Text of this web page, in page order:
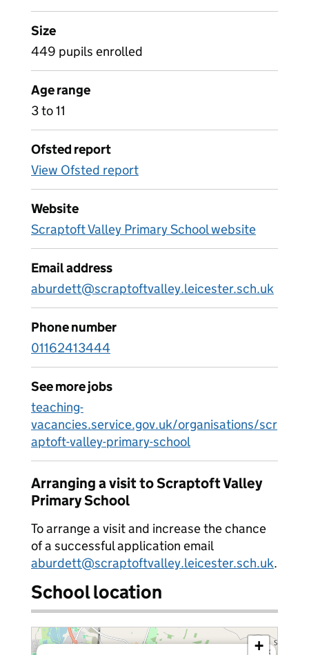
Size
449 pupils enrolled
Age range
3 to 11
Ofsted report
View Ofsted report
Website
Scraptoft Valley Primary School website
Email address
aburdett@scraptoftvalley.leicester.sch.uk
Phone number
01162413444
See more jobs
teaching-
vacancies.service.gov.uk/organisations/scr
aptoft-valley-primary-school
Arranging a visit to Scraptoft Valley
Primary School
To arrange a visit and increase the chance
of a successful application email
aburdett@scraptoftvalley.leicester.sch.uk.
School location
×
+